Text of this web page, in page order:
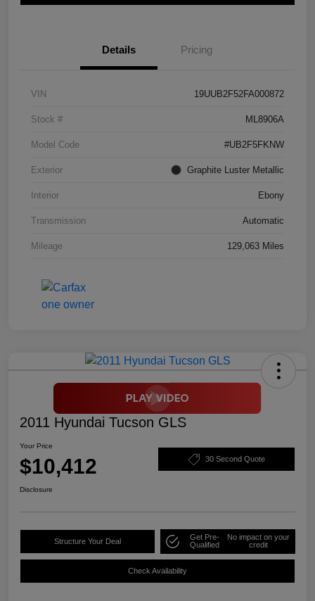
Details Pricing
VIN 19UUB2F52FA000872
Stock # ML8906A
Model Code #UB2F5FKNW
Exterior Graphite Luster Metallic
Interior Ebony
Transmission Automatic
Mileage 129,063 Miles
2011 Hyundai Tucson GLS
Your Price
$10,412 30 Second Quote
Disclosure
Structure Your Deal
Get Pre-
Qualified
No impact on your
credit
Check Availability